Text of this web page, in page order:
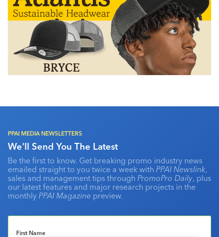
PPAI MEDIA NEWSLETTERS
We'll Send You The Latest
Be the first to know. Get breaking promo industry news
emailed straight to you twice a week with PPAI Newslink,
sales and management tips through PromoPro Daily, plus
our latest features and major research projects in the
monthly PPAI Magazine preview.
First Name